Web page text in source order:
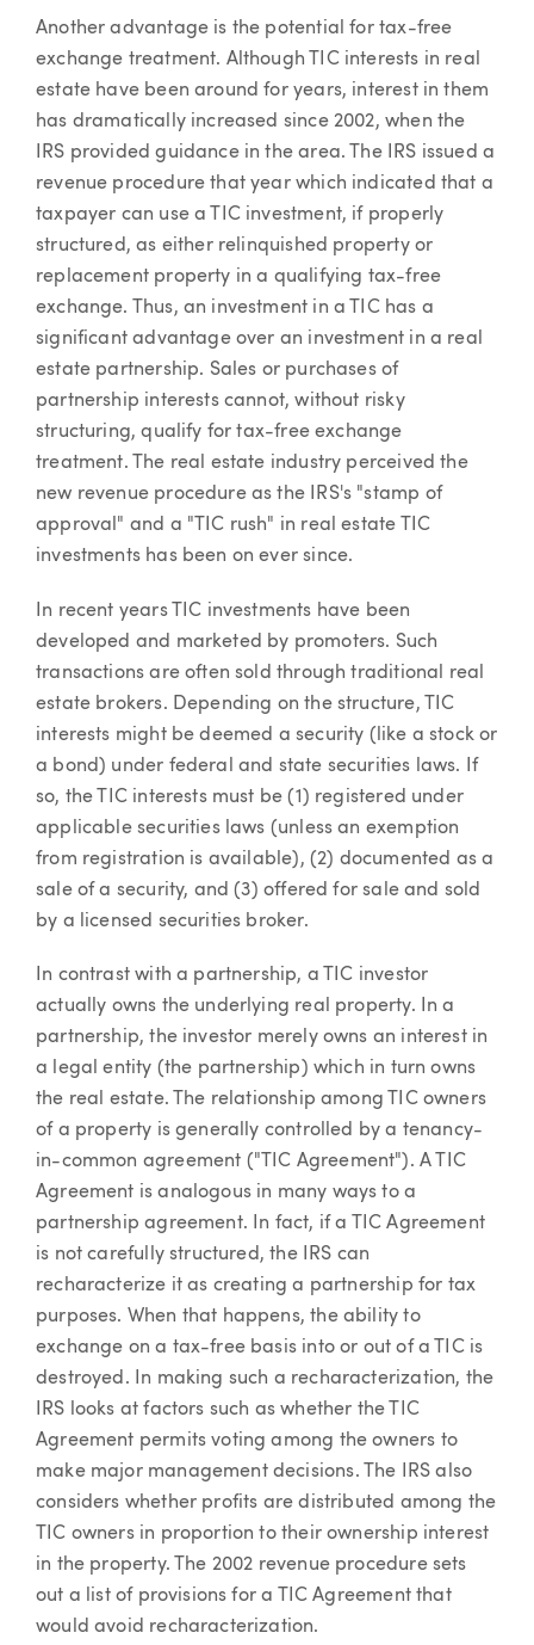
Another advantage is the potential for tax-free
exchange treatment. Although TIC interests in real
estate have been around for years, interest in them
has dramatically increased since 2002, when the
IRS provided guidance in the area. The IRS issued a
revenue procedure that year which indicated that a
taxpayer can use a TIC investment, if properly
structured, as either relinquished property or
replacement property in a qualifying tax-free
exchange. Thus, an investment in a TIC has a
significant advantage over an investment in a real
estate partnership. Sales or purchases of
partnership interests cannot, without risky
structuring, qualify for tax-free exchange
treatment. The real estate industry perceived the
new revenue procedure as the IRS's "stamp of
approval" and a "TIC rush" in real estate TIC
investments has been on ever since.
In recent years TIC investments have been
developed and marketed by promoters. Such
transactions are often sold through traditional real
estate brokers. Depending on the structure, TIC
interests might be deemed a security (like a stock or
a bond) under federal and state securities laws. If
so, the TIC interests must be (1) registered under
applicable securities laws (unless an exemption
from registration is available), (2) documented as a
sale of a security, and (3) offered for sale and sold
by a licensed securities broker.
In contrast with a partnership, a TIC investor
actually owns the underlying real property. In a
partnership, the investor merely owns an interest in
a legal entity (the partnership) which in turn owns
the real estate. The relationship among TIC owners
of a property is generally controlled by a tenancy-
in-common agreement ("TIC Agreement"). A TIC
Agreement is analogous in many ways to a
partnership agreement. In fact, if a TIC Agreement
is not carefully structured, the IRS can
recharacterize it as creating a partnership for tax
purposes. When that happens, the ability to
exchange on a tax-free basis into or out of a TIC is
destroyed. In making such a recharacterization, the
IRS looks at factors such as whether the TIC
Agreement permits voting among the owners to
make major management decisions. The IRS also
considers whether profits are distributed among the
TIC owners in proportion to their ownership interest
in the property. The 2002 revenue procedure sets
out a list of provisions for a TIC Agreement that
would avoid recharacterization.